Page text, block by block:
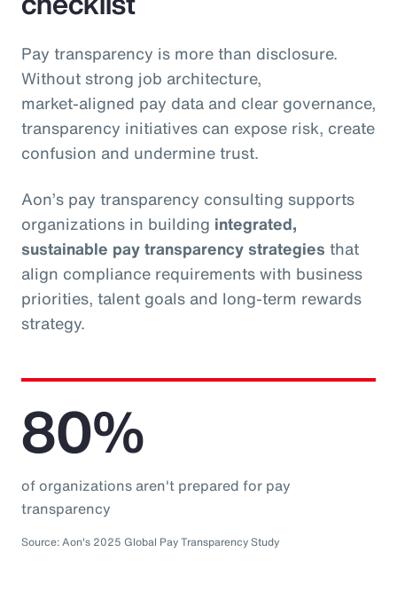
Pay transparency is more than disclosure.
Without strong job architecture,
market‑aligned pay data and clear governance,
transparency initiatives can expose risk, create
confusion and undermine trust.
Aon’s pay transparency consulting supports
organizations in building integrated,
sustainable pay transparency strategies that
align compliance requirements with business
priorities, talent goals and long‑term rewards
strategy.
80%
of organizations aren't prepared for pay
transparency
Source: Aon's 2025 Global Pay Transparency Study